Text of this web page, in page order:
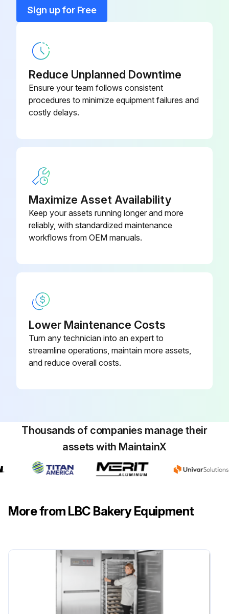
Bracket, T-Stat Mount
Sign up for Free
Reduce Unplanned Downtime
Ensure your team follows consistent
procedures to minimize equipment failures and
costly delays.
Maximize Asset Availability
Keep your assets running longer and more
reliably, with standardized maintenance
workflows from OEM manuals.
Lower Maintenance Costs
Turn any technician into an expert to
streamline operations, maintain more assets,
and reduce overall costs.
Thousands of companies manage their
assets with MaintainX
More from LBC Bakery Equipment